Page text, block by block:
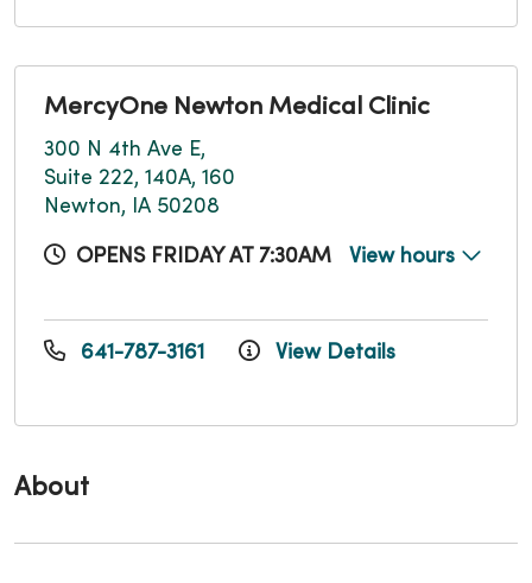
About
MercyOne Newton Medical Clinic
300 N 4th Ave E,
Suite 222, 140A, 160
Newton, IA 50208
OPENS FRIDAY AT 7:30AM View hours
641-787-3161 View Details